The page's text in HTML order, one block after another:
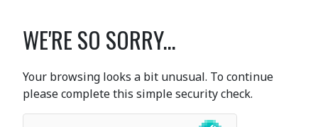
WE'RE SO SORRY...
Your browsing looks a bit unusual. To continue
please complete this simple security check.